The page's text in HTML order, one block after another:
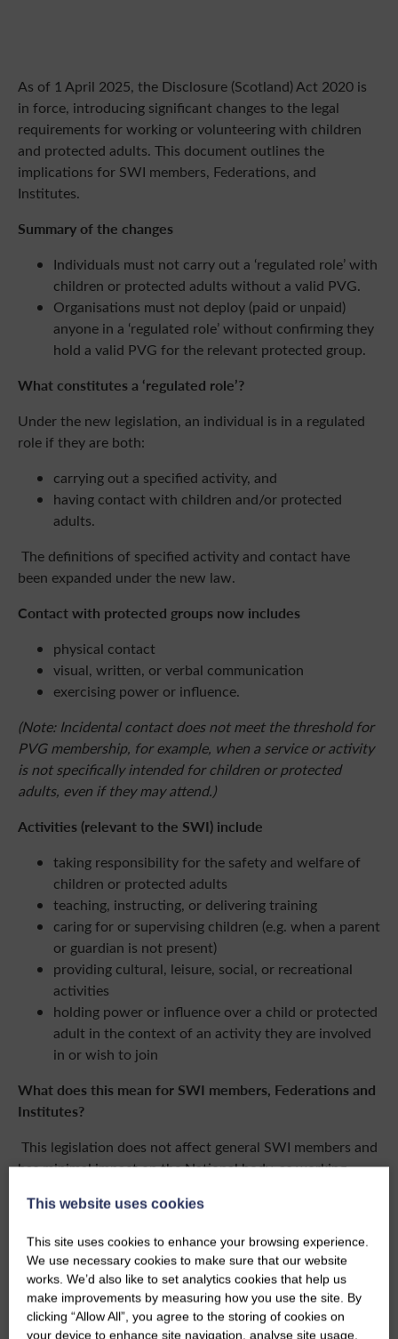
As of 1 April 2025, the Disclosure (Scotland) Act 2020 is
in force, introducing significant changes to the legal
requirements for working or volunteering with children
and protected adults. This document outlines the
implications for SWI members, Federations, and
Institutes.
Summary of the changes
Individuals must not carry out a ‘regulated role’ with
children or protected adults without a valid PVG.
Organisations must not deploy (paid or unpaid)
anyone in a ‘regulated role’ without confirming they
hold a valid PVG for the relevant protected group.
What constitutes a ‘regulated role’?
Under the new legislation, an individual is in a regulated
role if they are both:
carrying out a specified activity, and
having contact with children and/or protected
adults.
The definitions of specified activity and contact have
been expanded under the new law.
Contact with protected groups now includes
physical contact
visual, written, or verbal communication
exercising power or influence.
(Note: Incidental contact does not meet the threshold for
PVG membership, for example, when a service or activity
is not specifically intended for children or protected
adults, even if they may attend.)
Activities (relevant to the SWI) include
taking responsibility for the safety and welfare of
children or protected adults
teaching, instructing, or delivering training
caring for or supervising children (e.g. when a parent
or guardian is not present)
providing cultural, leisure, social, or recreational
activities
holding power or influence over a child or protected
adult in the context of an activity they are involved
in or wish to join
What does this mean for SWI members, Federations and
Institutes?
This legislation does not affect general SWI members and
has minimal impact on the National body, as working
core purposes. Any such contact is considered incidental.
However, Federations and Institutes running SWI Junior
Dippers groups or similar activities specifically designed
for children or protected adults must comply with the
updated legal requirements.
This website uses cookies
This site uses cookies to enhance your browsing experience.
We use necessary cookies to make sure that our website
works. We’d also like to set analytics cookies that help us
make improvements by measuring how you use the site. By
clicking “Allow All”, you agree to the storing of cookies on
your device to enhance site navigation, analyse site usage,